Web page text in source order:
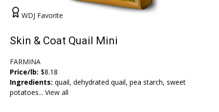
WDJ Favorite
Skin & Coat Quail Mini
FARMINA
Price/lb: $8.18
Ingredients: quail, dehydrated quail, pea starch, sweet
potatoes... View all